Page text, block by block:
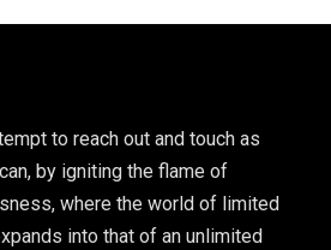
to reach out and touch as
by igniting the flame of
where the world of limited
into that of an unlimited